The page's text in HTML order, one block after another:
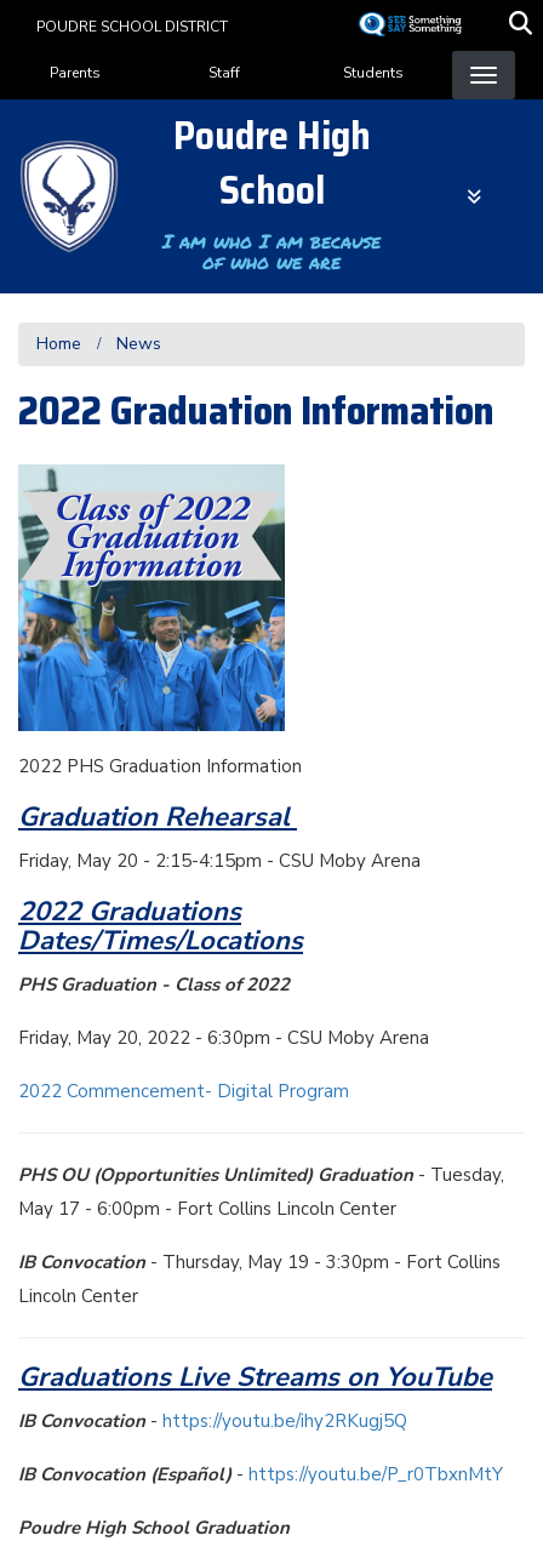
content
POUDRE SCHOOL DISTRICT
Landing Page Menu
Parents Staff Students
Poudre High
School
I am who I am because
of who we are
Home News
2022 Graduation Information
2022 PHS Graduation Information
Graduation Rehearsal
Friday, May 20 - 2:15-4:15pm - CSU Moby Arena
2022 Graduations
Dates/Times/Locations
PHS Graduation - Class of 2022
Friday, May 20, 2022 - 6:30pm - CSU Moby Arena
2022 Commencement- Digital Program
PHS OU (Opportunities Unlimited) Graduation - Tuesday,
May 17 - 6:00pm - Fort Collins Lincoln Center
IB Convocation - Thursday, May 19 - 3:30pm - Fort Collins
Lincoln Center
Graduations Live Streams on YouTube
IB Convocation - https://youtu.be/ihy2RKugj5Q
IB Convocation (Español)- https://youtu.be/P_r0TbxnMtY
Poudre High School Graduation